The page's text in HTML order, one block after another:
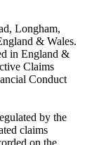
Longham,
& Wales.
in England &
Claims
Conduct
by the
claims
on the